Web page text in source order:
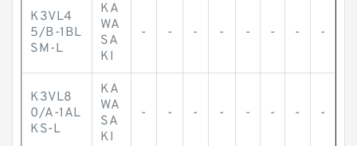
K3VL4
5/B-1BL
SM-L
KA
WA
SA
KI
- - - - - - - -
K3VL8
0/A-1AL
KS-L
KA
WA
SA
KI
- - - - - - - -